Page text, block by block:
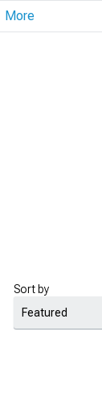
More
Sort by